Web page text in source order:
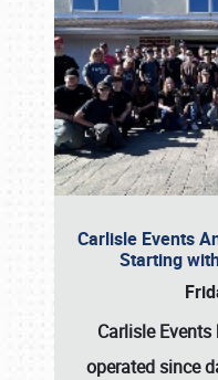
Carlisle Events
Starting
Carlisle
operated since